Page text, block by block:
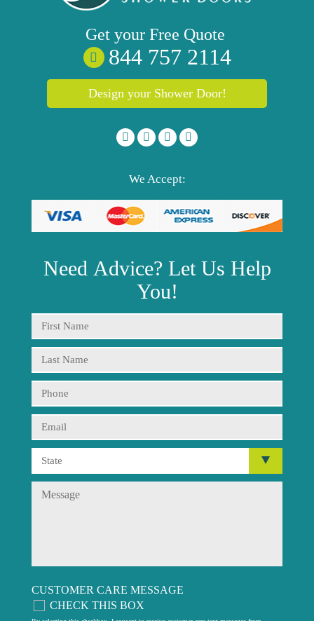
Get your Free Quote
844 757 2114
Design your Shower Door!
We Accept:
Need Advice? Let Us Help
You!
CUSTOMER CARE MESSAGE
CHECK THIS BOX